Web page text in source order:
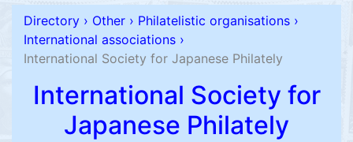
Directory › Other › Philatelistic organisations ›
International associations ›
International Society for Japanese Philately
International Society for
Japanese Philately